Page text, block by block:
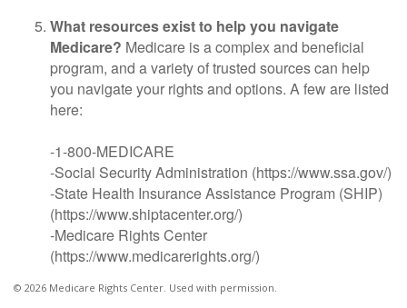
What resources exist to help you navigate
Medicare? Medicare is a complex and beneficial
program, and a variety of trusted sources can help
you navigate your rights and options. A few are listed
here:
-1-800-MEDICARE
-Social Security Administration (https://www.ssa.gov/)
-State Health Insurance Assistance Program (SHIP)
(https://www.shiptacenter.org/)
-Medicare Rights Center
(https://www.medicarerights.org/)
© 2026 Medicare Rights Center. Used with permission.